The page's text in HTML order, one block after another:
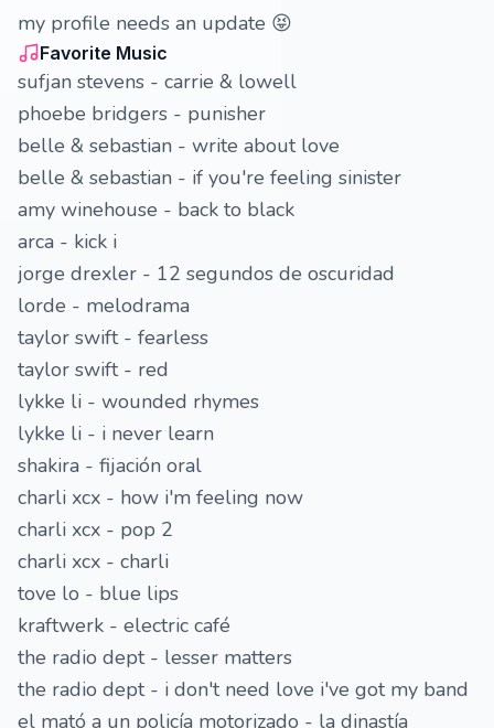
my profile needs an update 😝
Favorite Music
sufjan stevens - carrie & lowell
phoebe bridgers - punisher
belle & sebastian - write about love
belle & sebastian - if you're feeling sinister
amy winehouse - back to black
arca - kick i
jorge drexler - 12 segundos de oscuridad
lorde - melodrama
taylor swift - fearless
taylor swift - red
lykke li - wounded rhymes
lykke li - i never learn
shakira - fijación oral
charli xcx - how i'm feeling now
charli xcx - pop 2
charli xcx - charli
tove lo - blue lips
kraftwerk - electric café
the radio dept - lesser matters
the radio dept - i don't need love i've got my band
el mató a un policía motorizado - la dinastía